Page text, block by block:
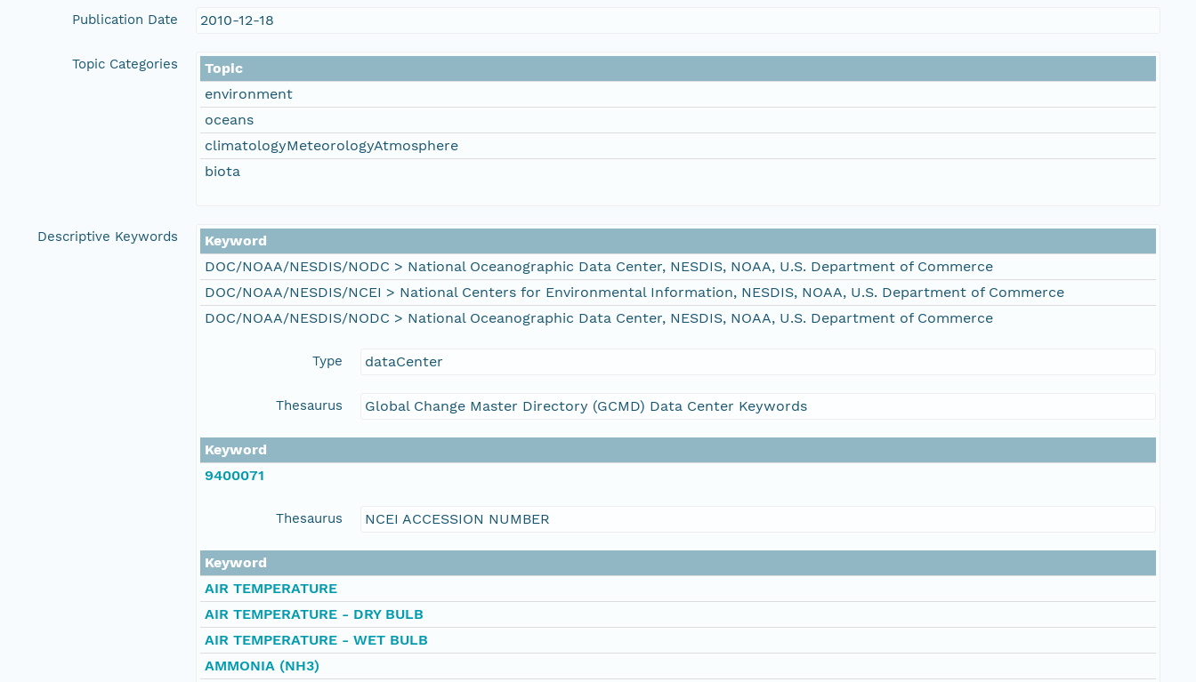
Publication Date 2010-12-18
Topic Categories
Topic
environment
oceans
climatologyMeteorologyAtmosphere
biota
Descriptive Keywords
Keyword
DOC/NOAA/NESDIS/NODC > National Oceanographic Data Center, NESDIS, NOAA, U.S. Department of Commerce
DOC/NOAA/NESDIS/NCEI > National Centers for Environmental Information, NESDIS, NOAA, U.S. Department of Commerce
DOC/NOAA/NESDIS/NODC > National Oceanographic Data Center, NESDIS, NOAA, U.S. Department of Commerce
Type dataCenter
Thesaurus Global Change Master Directory (GCMD) Data Center Keywords
Keyword
9400071
Thesaurus NCEI ACCESSION NUMBER
Keyword
AIR TEMPERATURE
AIR TEMPERATURE - DRY BULB
AIR TEMPERATURE - WET BULB
AMMONIA (NH3)